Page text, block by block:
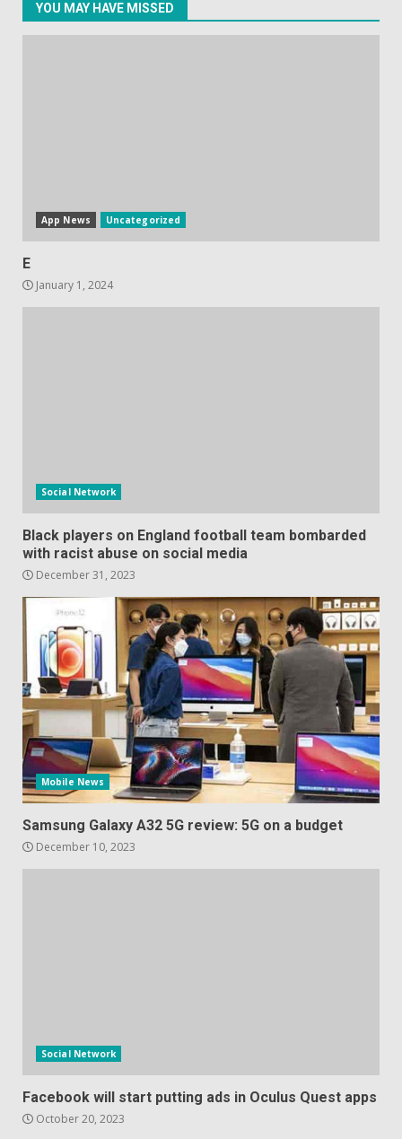
Hisense A6200 Review
YOU MAY HAVE MISSED
App News Uncategorized
E
January 1, 2024
Social Network
Black players on England football team bombarded
with racist abuse on social media
December 31, 2023
Mobile News
Samsung Galaxy A32 5G review: 5G on a budget
December 10, 2023
Social Network
Facebook will start putting ads in Oculus Quest apps
October 20, 2023